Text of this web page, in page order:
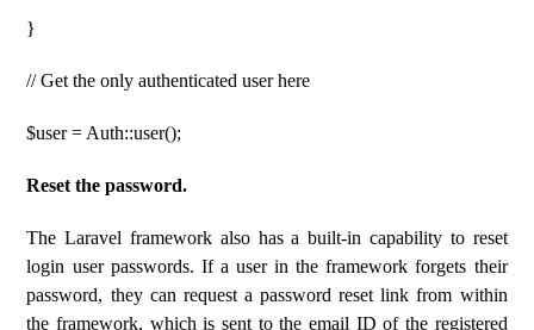
}
// Get the only authenticated user here
$user = Auth::user();
Reset the password.
The Laravel framework also has a built-in capability to reset
login user passwords. If a user in the framework forgets their
password, they can request a password reset link from within
the framework, which is sent to the email ID of the registered